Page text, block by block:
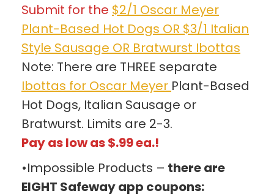
Submit for the $2/1 Oscar Meyer
Plant-Based Hot Dogs OR $3/1 Italian
Style Sausage OR Bratwurst Ibottas
Note: There are THREE separate
Ibottas for Oscar Meyer Plant-Based
Hot Dogs, Italian Sausage or
Bratwurst. Limits are 2-3.
Pay as low as $.99 ea.!
•Impossible Products – there are
EIGHT Safeway app coupons: